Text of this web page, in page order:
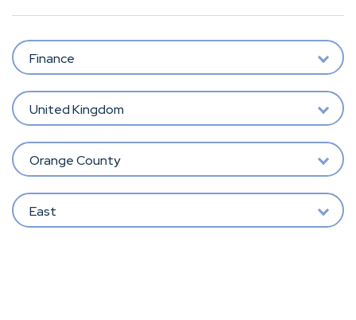
Finance
United Kingdom
Orange County
East